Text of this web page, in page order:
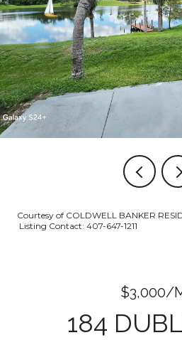
Courtesy of COLDWELL BANKER
Listing Contact: 407-647-1211
$3,000/
184